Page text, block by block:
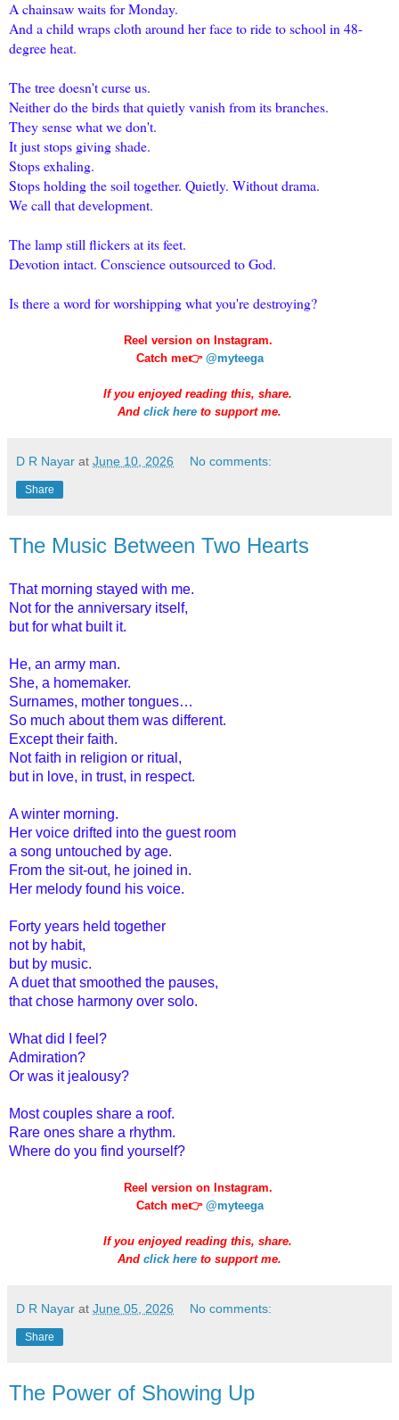
A chainsaw waits for Monday.
And a child wraps cloth around her face to ride to school in 48-
degree heat.
The tree doesn't curse us.
Neither do the birds that quietly vanish from its branches.
They sense what we don't.
It just stops giving shade.
Stops exhaling.
Stops holding the soil together. Quietly. Without drama.
We call that development.
The lamp still flickers at its feet.
Devotion intact. Conscience outsourced to God.
Is there a word for worshipping what you're destroying?
Reel version on Instagram.
Catch me👉@myteega
If you enjoyed reading this, share.
And click here to support me.
D R Nayar at June 10, 2026 No comments:
Share
The Music Between Two Hearts
That morning stayed with me.
Not for the anniversary itself,
but for what built it.
He, an army man.
She, a homemaker.
Surnames, mother tongues…
So much about them was different.
Except their faith.
Not faith in religion or ritual,
but in love, in trust, in respect.
A winter morning.
Her voice drifted into the guest room
a song untouched by age.
From the sit-out, he joined in.
Her melody found his voice.
Forty years held together
not by habit,
but by music.
A duet that smoothed the pauses,
that chose harmony over solo.
What did I feel?
Admiration?
Or was it jealousy?
Most couples share a roof.
Rare ones share a rhythm.
Where do you find yourself?
Reel version on Instagram.
Catch me👉@myteega
If you enjoyed reading this, share.
And click here to support me.
D R Nayar at June 05, 2026 No comments:
Share
The Power of Showing Up